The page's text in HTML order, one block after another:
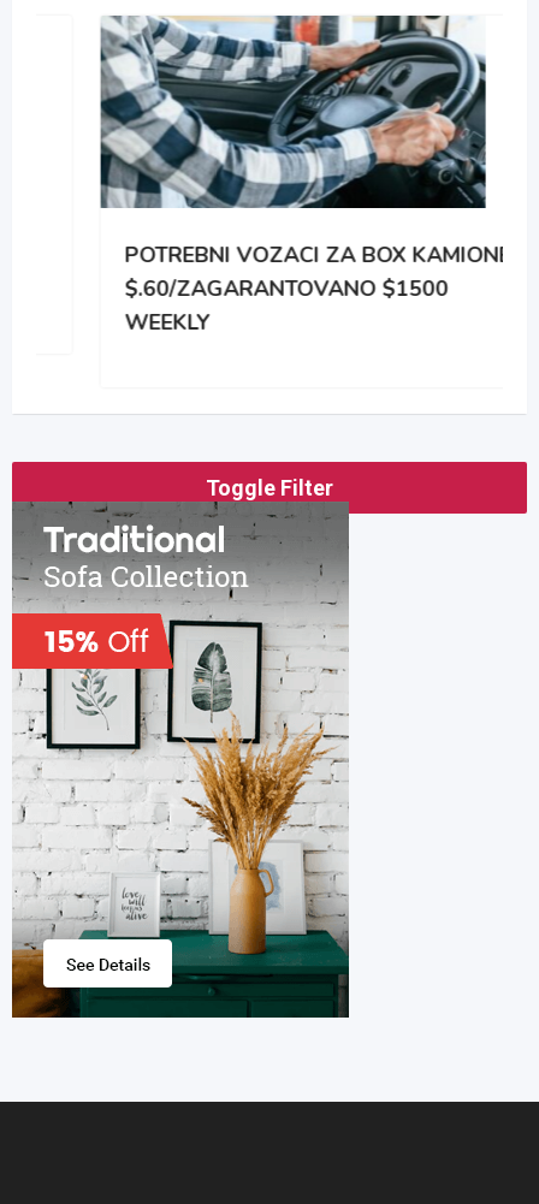
POTREBNI VOZACI ZA BOX KAMIONE
$.60/ZAGARANTOVANO $1500
WEEKLY
Toggle Filter